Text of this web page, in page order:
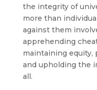
the integrity of
more than
against them
apprehending
maintaining equity,
and upholding the
all.